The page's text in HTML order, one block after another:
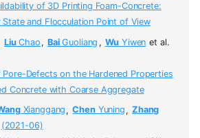
of 3D Printing Foam-Concrete:
State and Flocculation Point of View
LiuChao , BaiGuoliang , Wu Yiwen et al.
Pore-Defects on the Hardened Properties
Concrete with Coarse Aggregate
Xianggang , ChenYuning , Zhang
(2021-06)